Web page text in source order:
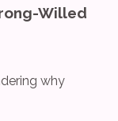
Willed
why